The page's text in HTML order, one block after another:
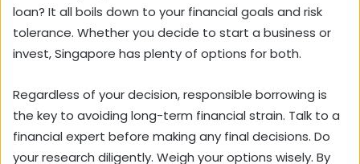
loan? It all boils down to your financial goals and risk
tolerance. Whether you decide to start a business or
invest, Singapore has plenty of options for both.
Regardless of your decision, responsible borrowing is
the key to avoiding long-term financial strain. Talk to a
financial expert before making any final decisions. Do
your research diligently. Weigh your options wisely. By